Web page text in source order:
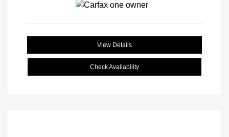
View Details
Check Availability